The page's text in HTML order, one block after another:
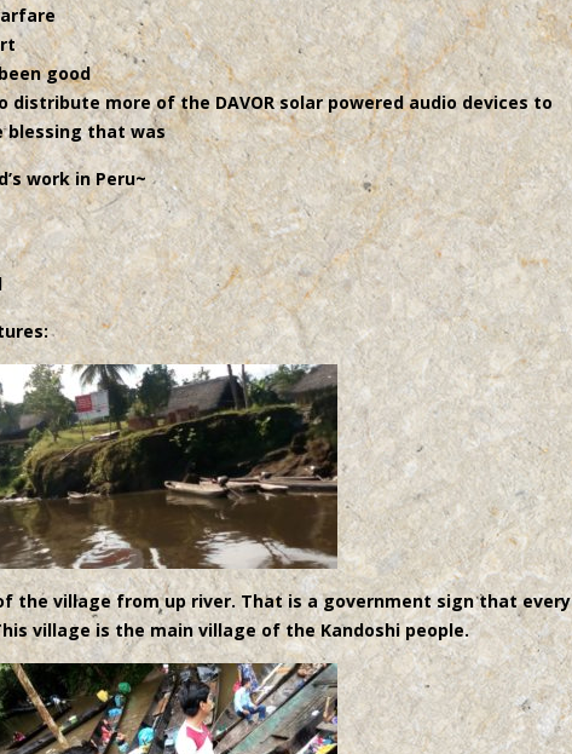
good
distribute more of the DAVOR solar powered audio devices to
blessing that was
work in Peru~
the village from up river. That is a government sign that every
village is the main village of the Kandoshi people.